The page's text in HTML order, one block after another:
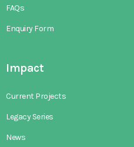
FAQs
Enquiry Form
Impact
Current Projects
Legacy Series
News